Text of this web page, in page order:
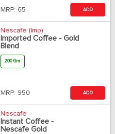
MRP: 65 ADD
Nescafe (Imp)
Imported Coffee - Gold
Blend
200 Gm
MRP: 950 ADD
Nescafe
Instant Coffee -
Nescafe Gold